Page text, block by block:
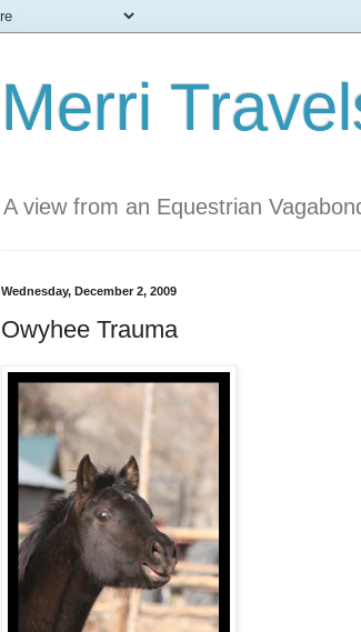
Merri
A view from an Equestrian
Wednesday, December 2, 2009
Owyhee Trauma